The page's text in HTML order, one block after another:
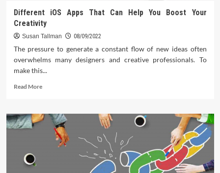
Different iOS Apps That Can Help You Boost Your
Creativity
Susan Tallman 08/09/2022
The pressure to generate a constant flow of new ideas often
overwhelms many designers and creative professionals. To
make this...
Read MoreRead
Different
iOS
Apps